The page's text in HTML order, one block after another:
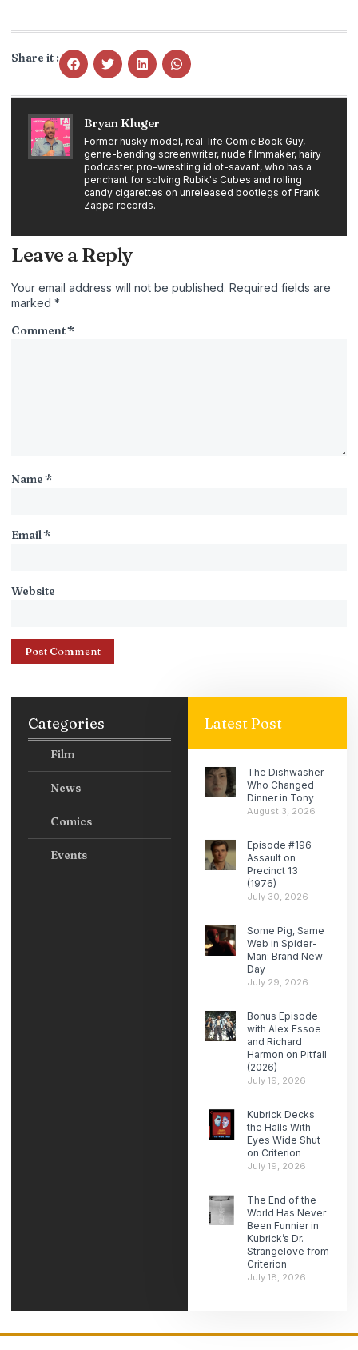
Share it :
Bryan Kluger
Former husky model, real-life Comic Book Guy,
genre-bending screenwriter, nude filmmaker, hairy
podcaster, pro-wrestling idiot-savant, who has a
penchant for solving Rubik's Cubes and rolling
candy cigarettes on unreleased bootlegs of Frank
Zappa records.
Leave a Reply
Your email address will not be published. Required fields are
marked *
Comment*
Name*
Email*
Website
Categories
Film
News
Comics
Events
Latest Post
The Dishwasher
Who Changed
Dinner in Tony
August 3, 2026
Episode #196 –
Assault on
Precinct 13
(1976)
July 30, 2026
Some Pig, Same
Web in Spider-
Man: Brand New
Day
July 29, 2026
Bonus Episode
with Alex Essoe
and Richard
Harmon on Pitfall
(2026)
July 19, 2026
Kubrick Decks
the Halls With
Eyes Wide Shut
on Criterion
July 19, 2026
The End of the
World Has Never
Been Funnier in
Kubrick’s Dr.
Strangelove from
Criterion
July 18, 2026